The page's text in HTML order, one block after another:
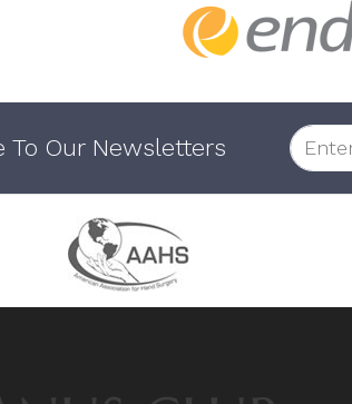
To Our Newsletters